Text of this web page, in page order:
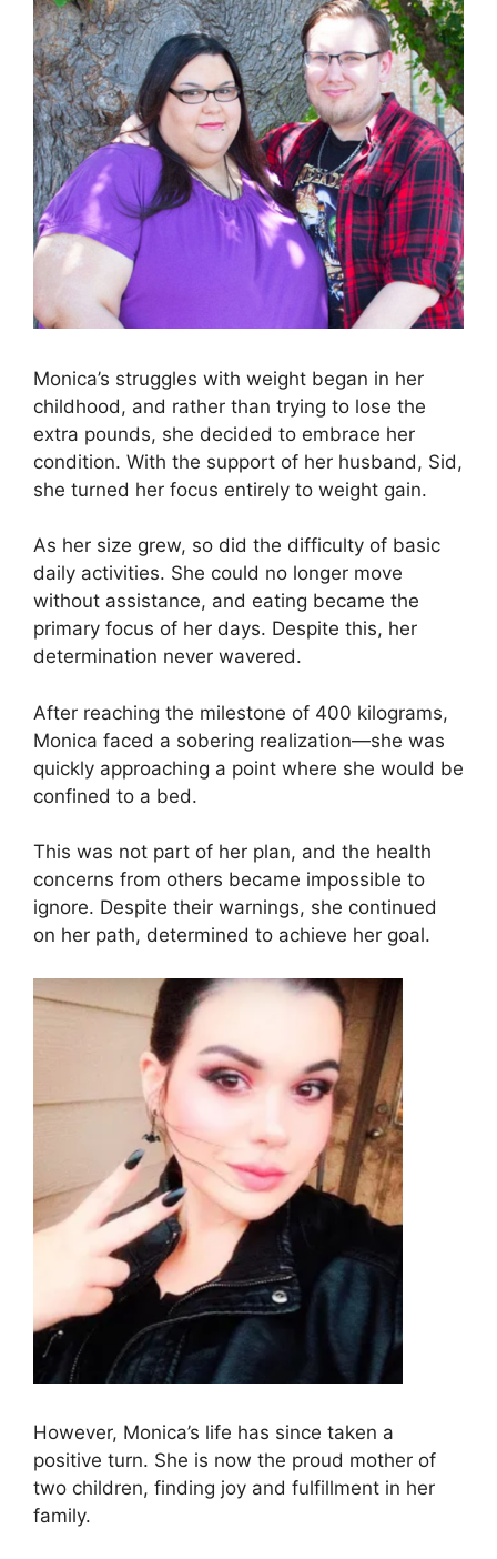
Monica’s struggles with weight began in her
childhood, and rather than trying to lose the
extra pounds, she decided to embrace her
condition. With the support of her husband, Sid,
she turned her focus entirely to weight gain.
As her size grew, so did the difficulty of basic
daily activities. She could no longer move
without assistance, and eating became the
primary focus of her days. Despite this, her
determination never wavered.
After reaching the milestone of 400 kilograms,
Monica faced a sobering realization—she was
quickly approaching a point where she would be
confined to a bed.
This was not part of her plan, and the health
concerns from others became impossible to
ignore. Despite their warnings, she continued
on her path, determined to achieve her goal.
However, Monica’s life has since taken a
positive turn. She is now the proud mother of
two children, finding joy and fulfillment in her
family.